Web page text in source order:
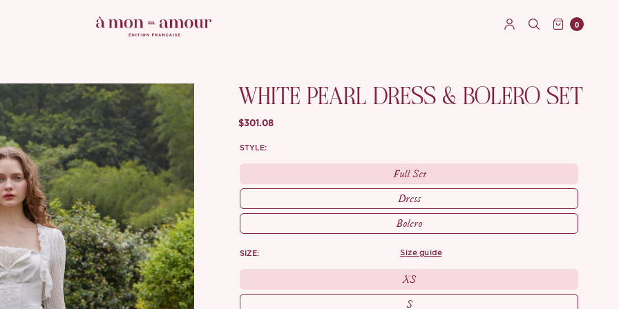
0
WHITE PEARL DRESS & BOLERO SET
$301.08
STYLE:
Full Set
Dress
Bolero
SIZE: size guide
XS
S